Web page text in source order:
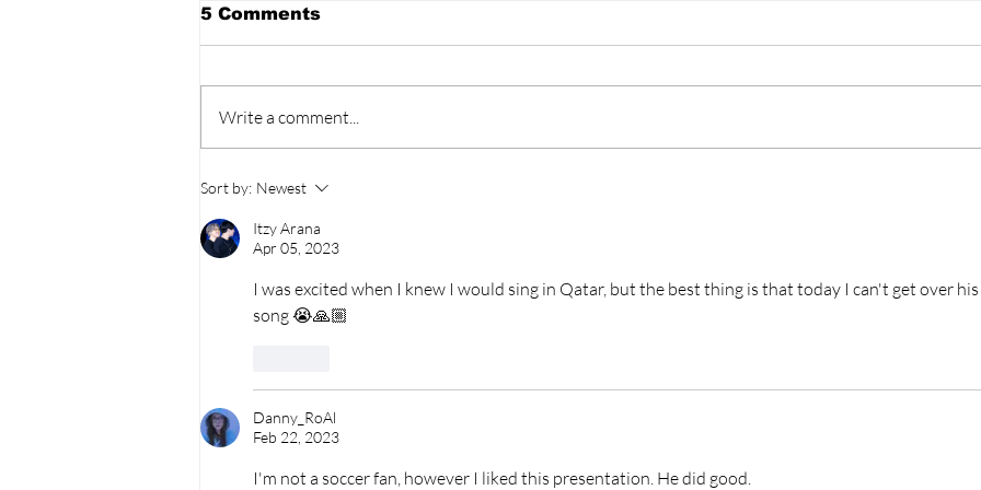
BLACKPINK’s 10th
Anniversary Sparks Fan
Fury As Celebration
Leaves BLINKs Divided!
5 Comments
Write a comment...
Sort by: Newest
Itzy Arana
Apr 05, 2023
I was excited when I knew I would sing in Qatar, but the best thing is that today I can't get over his
song 😭🙏🏼
Danny_RoAl
Feb 22, 2023
I'm not a soccer fan, however I liked this presentation. He did good.